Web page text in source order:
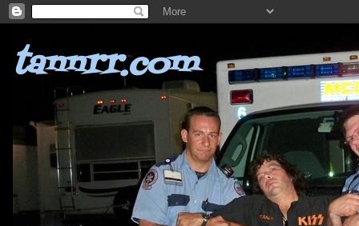
tannrr.com